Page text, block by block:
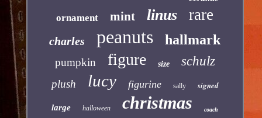
ornament mint linus rare
charles peanuts hallmark
pumpkin figure size schulz
plush lucy figurine sally signed
large halloween christmas coach